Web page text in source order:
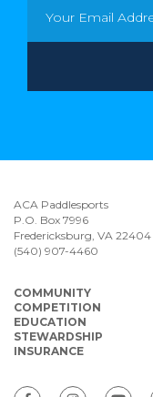
ACA Paddlesports
P.O. Box 7996
Fredericksburg, VA 22404
(540) 907-4460
COMMUNITY
COMPETITION
EDUCATION
STEWARDSHIP
INSURANCE